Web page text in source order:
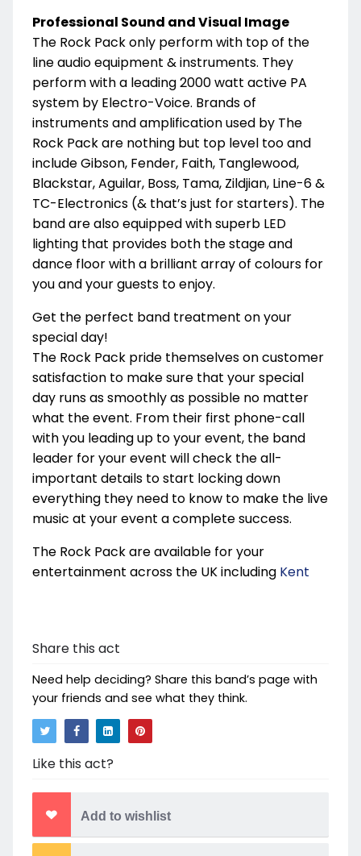
Professional Sound and Visual Image
The Rock Pack only perform with top of the
line audio equipment & instruments. They
perform with a leading 2000 watt active PA
system by Electro-Voice. Brands of
instruments and amplification used by The
Rock Pack are nothing but top level too and
include Gibson, Fender, Faith, Tanglewood,
Blackstar, Aguilar, Boss, Tama, Zildjian, Line-6 &
TC-Electronics (& that’s just for starters). The
band are also equipped with superb LED
lighting that provides both the stage and
dance floor with a brilliant array of colours for
you and your guests to enjoy.
Get the perfect band treatment on your
special day!
The Rock Pack pride themselves on customer
satisfaction to make sure that your special
day runs as smoothly as possible no matter
what the event. From their first phone-call
with you leading up to your event, the band
leader for your event will check the all-
important details to start locking down
everything they need to know to make the live
music at your event a complete success.
The Rock Pack are available for your
entertainment across the UK including Kent
Share this act
Need help deciding? Share this band’s page with
your friends and see what they think.
Like this act?
Add to wishlist